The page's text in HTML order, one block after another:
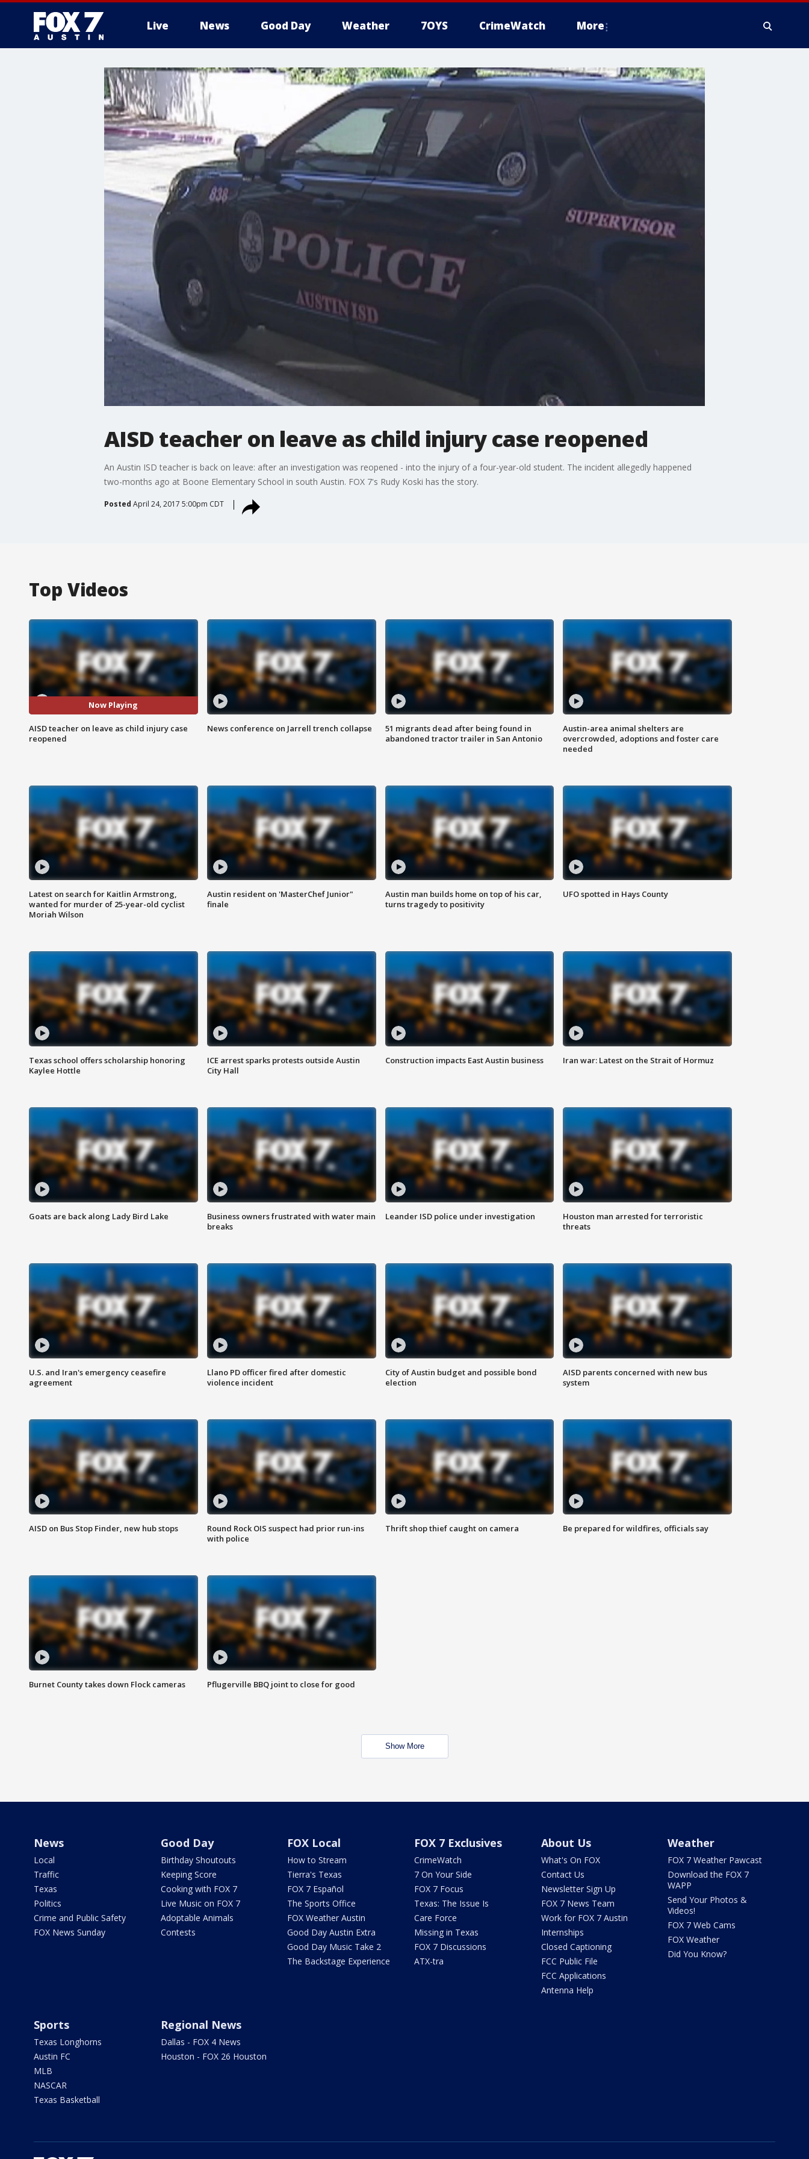
Live News Good Day Weather 7OYS CrimeWatch More
AISD teacher on leave as child injury case reopened
An Austin ISD teacher is back on leave: after an investigation was reopened - into the injury of a four-year-old student. The incident allegedly happened
two-months ago at Boone Elementary School in south Austin. FOX 7's Rudy Koski has the story.
Posted April 24, 2017 5:00pm CDT
Top Videos
Now Playing
AISD teacher on leave as child injury case
reopened
News conference on Jarrell trench collapse
51 migrants dead after being found in
abandoned tractor trailer in San Antonio
Austin-area animal shelters are
overcrowded, adoptions and foster care
needed
Latest on search for Kaitlin Armstrong,
wanted for murder of 25-year-old cyclist
Moriah Wilson
Austin resident on 'MasterChef Junior"
finale
Austin man builds home on top of his car,
turns tragedy to positivity
UFO spotted in Hays County
Texas school offers scholarship honoring
Kaylee Hottle
ICE arrest sparks protests outside Austin
City Hall
Construction impacts East Austin business Iran war: Latest on the Strait of Hormuz
Goats are back along Lady Bird Lake
Business owners frustrated with water main
breaks
Leander ISD police under investigation
Houston man arrested for terroristic
threats
U.S. and Iran's emergency ceasefire
agreement
Llano PD officer fired after domestic
violence incident
City of Austin budget and possible bond
election
AISD parents concerned with new bus
system
AISD on Bus Stop Finder, new hub stops
Round Rock OIS suspect had prior run-ins
with police
Thrift shop thief caught on camera Be prepared for wildfires, officials say
Burnet County takes down Flock cameras Pflugerville BBQ joint to close for good
Show More
News
Local
Traffic
Texas
Politics
Crime and Public Safety
FOX News Sunday
Good Day
Birthday Shoutouts
Keeping Score
Cooking with FOX 7
Live Music on FOX 7
Adoptable Animals
Contests
FOX Local
How to Stream
Tierra's Texas
FOX 7 Español
The Sports Office
FOX Weather Austin
Good Day Austin Extra
Good Day Music Take 2
The Backstage Experience
FOX 7 Exclusives
CrimeWatch
7 On Your Side
FOX 7 Focus
Texas: The Issue Is
Care Force
Missing in Texas
FOX 7 Discussions
ATX-tra
About Us
What's On FOX
Contact Us
Newsletter Sign Up
FOX 7 News Team
Work for FOX 7 Austin
Internships
Closed Captioning
FCC Public File
FCC Applications
Antenna Help
Weather
FOX 7 Weather Pawcast
Download the FOX 7
WAPP
Send Your Photos &
Videos!
FOX 7 Web Cams
FOX Weather
Did You Know?
Sports
Texas Longhorns
Austin FC
MLB
NASCAR
Texas Basketball
Regional News
Dallas - FOX 4 News
Houston - FOX 26 Houston